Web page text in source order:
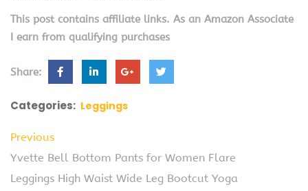
This post contains affiliate links. As an Amazon Associate
I earn from qualifying purchases
Share:
Categories: Leggings
Previous
Yvette Bell Bottom Pants for Women Flare
Leggings High Waist Wide Leg Bootcut Yoga